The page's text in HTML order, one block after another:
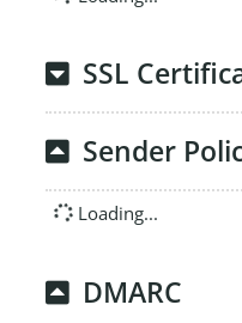
SSL
Sender
Loading...
DMARC